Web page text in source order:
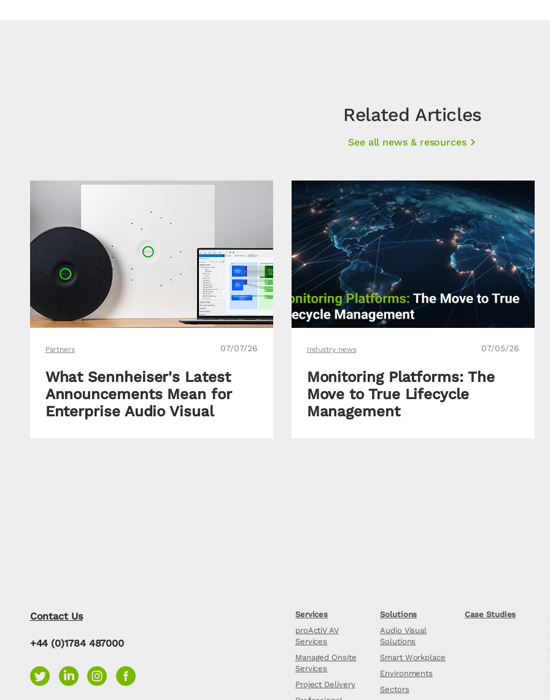
Related Articles
See all news & resources
Partners 07/07/26
What Sennheiser's Latest
Announcements Mean for
Enterprise Audio Visual
Industry news 07/05/26
Monitoring Platforms: The
Move to True Lifecycle
Management
Contact Us
+44 (0)1784 487000
Services
proActiV AV
Services
Managed Onsite
Services
Project Delivery
Solutions
Audio Visual
Solutions
Smart Workplace
Environments
Sectors
Case Studies